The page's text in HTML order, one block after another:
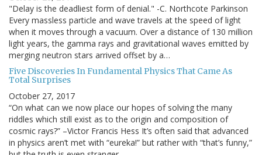
"Delay is the deadliest form of denial." -C. Northcote Parkinson
Every massless particle and wave travels at the speed of light
when it moves through a vacuum. Over a distance of 130 million
light years, the gamma rays and gravitational waves emitted by
merging neutron stars arrived offset by a…
Five Discoveries In Fundamental Physics That Came As
Total Surprises
October 27, 2017
“On what can we now place our hopes of solving the many
riddles which still exist as to the origin and composition of
cosmic rays?” –Victor Francis Hess It’s often said that advanced
in physics aren’t met with “eureka!” but rather with “that’s funny,”